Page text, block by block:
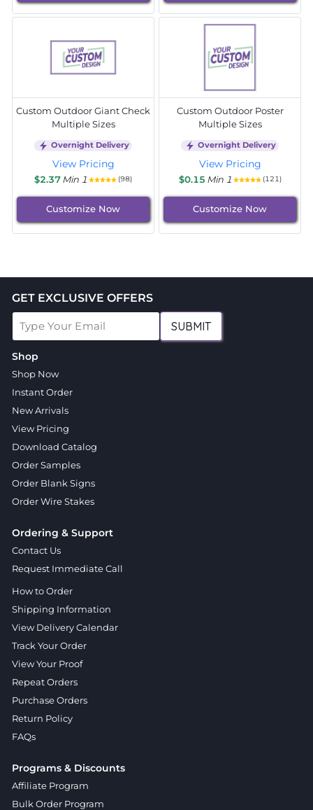
Custom Outdoor Giant Check
Multiple Sizes
Overnight Delivery
View Pricing
$2.37Min 1 (98)
Customize Now
Custom Outdoor Poster
Multiple Sizes
Overnight Delivery
View Pricing
$0.15 Min 1 (121)
Customize Now
GET EXCLUSIVE OFFERS
SUBMIT
Shop
Shop Now
Instant Order
New Arrivals
View Pricing
Download Catalog
Order Samples
Order Blank Signs
Order Wire Stakes
Ordering & Support
Contact Us
Request Immediate Call
How to Order
Shipping Information
View Delivery Calendar
Track Your Order
View Your Proof
Repeat Orders
Purchase Orders
Return Policy
FAQs
Programs & Discounts
Affiliate Program
Bulk Order Program